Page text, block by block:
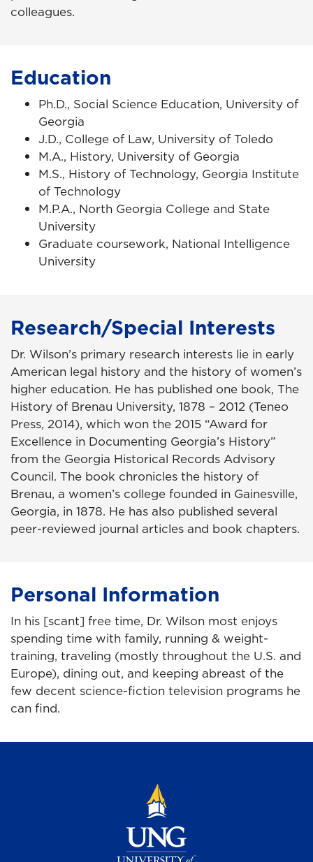
colleagues.
Education
Ph.D., Social Science Education, University of
Georgia
J.D., College of Law, University of Toledo
M.A., History, University of Georgia
M.S., History of Technology, Georgia Institute
of Technology
M.P.A., North Georgia College and State
University
Graduate coursework, National Intelligence
University
Research/Special Interests
Dr. Wilson’s primary research interests lie in early
American legal history and the history of women’s
higher education. He has published one book, The
History of Brenau University, 1878 – 2012 (Teneo
Press, 2014), which won the 2015 “Award for
Excellence in Documenting Georgia’s History”
from the Georgia Historical Records Advisory
Council. The book chronicles the history of
Brenau, a women’s college founded in Gainesville,
Georgia, in 1878. He has also published several
peer-reviewed journal articles and book chapters.
Personal Information
In his [scant] free time, Dr. Wilson most enjoys
spending time with family, running & weight-
training, traveling (mostly throughout the U.S. and
Europe), dining out, and keeping abreast of the
few decent science-fiction television programs he
can find.